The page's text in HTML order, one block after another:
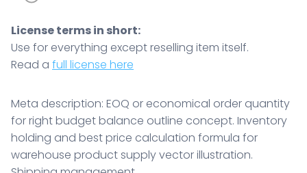
License terms in short:
Use for everything except reselling item itself.
Read a full license here
Meta description: EOQ or economical order quantity
for right budget balance outline concept. Inventory
holding and best price calculation formula for
warehouse product supply vector illustration.